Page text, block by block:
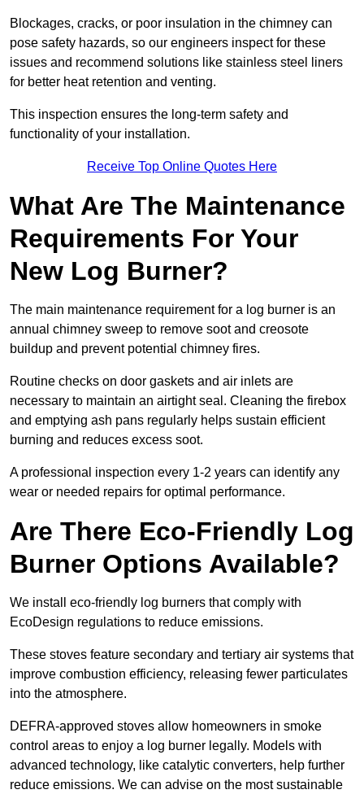
Blockages, cracks, or poor insulation in the chimney can
pose safety hazards, so our engineers inspect for these
issues and recommend solutions like stainless steel liners
for better heat retention and venting.
This inspection ensures the long-term safety and
functionality of your installation.
Receive Top Online Quotes Here
What Are The Maintenance
Requirements For Your
New Log Burner?
The main maintenance requirement for a log burner is an
annual chimney sweep to remove soot and creosote
buildup and prevent potential chimney fires.
Routine checks on door gaskets and air inlets are
necessary to maintain an airtight seal. Cleaning the firebox
and emptying ash pans regularly helps sustain efficient
burning and reduces excess soot.
A professional inspection every 1-2 years can identify any
wear or needed repairs for optimal performance.
Are There Eco-Friendly Log
Burner Options Available?
We install eco-friendly log burners that comply with
EcoDesign regulations to reduce emissions.
These stoves feature secondary and tertiary air systems that
improve combustion efficiency, releasing fewer particulates
into the atmosphere.
DEFRA-approved stoves allow homeowners in smoke
control areas to enjoy a log burner legally. Models with
advanced technology, like catalytic converters, help further
reduce emissions. We can advise on the most sustainable